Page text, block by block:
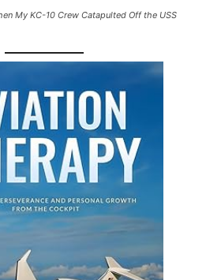
My KC-10 Crew Catapulted Off the USS